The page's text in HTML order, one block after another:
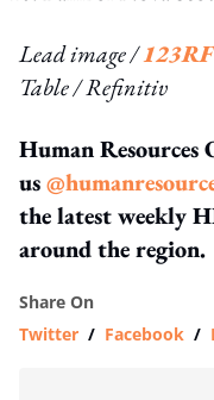
Lead image /123RF
Table / Refinitiv
Human Resources
us
the latest weekly
around the region.
Share On
Twitter / Facebook /